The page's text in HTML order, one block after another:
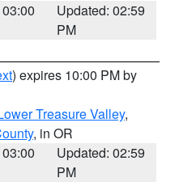
Updated: 02:59
PM
) expires 10:00 PM by
Treasure Valley,
, in OR
Updated: 02:59
PM